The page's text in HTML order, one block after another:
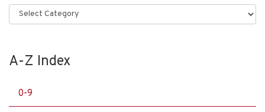
Categories
A-Z Index
0-9